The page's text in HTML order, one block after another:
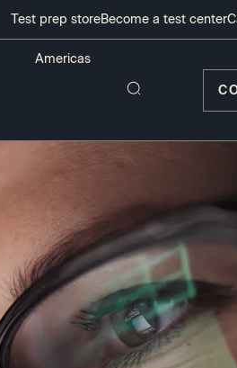
Test prep storeBecome a test center